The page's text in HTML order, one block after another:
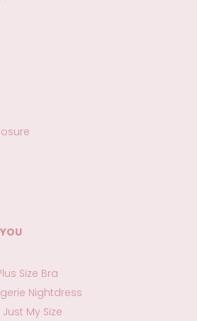
Size Bra
Nightdress
My Size